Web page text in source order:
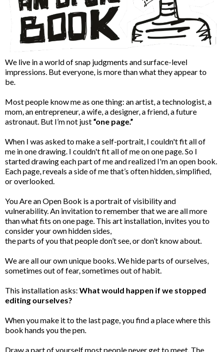
We live in a world of snap judgments and surface-level
impressions. But everyone, is more than what they appear to
be.
Most people know me as one thing: an artist, a technologist, a
mom, an entrepreneur, a wife, a designer, a friend, a future
astronaut. But I’m not just “one page.”
When I was asked to make a self-portrait, I couldn't fit all of
me in one drawing. I couldn't fit all of me on one page. So I
started drawing each part of me and realized I'm an open book.
Each page, reveals a side of me that’s often hidden, simplified,
or overlooked.
You Are an Open Book is a portrait of visibility and
vulnerability. An invitation to remember that we are all more
than what fits on one page. This art installation, invites you to
consider your own hidden sides,
the parts of you that people don’t see, or don’t know about.
We are all our own unique books. We hide parts of ourselves,
sometimes out of fear, sometimes out of habit.
This installation asks: What would happen if we stopped
editing ourselves?
When you make it to the last page, you find a place where this
book hands you the pen.
Draw a part of yourself most people never get to meet. The